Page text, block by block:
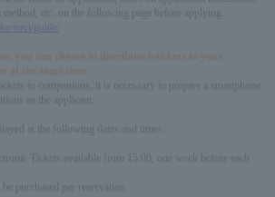
method, etc. on the following page before applying.
navi/guide/
you can choose to distribute e-tickets to your
at the same time.
to companions, it is necessary to prepare a smartphone
as the applicant.
at the following dates and times:
Tickets available from 15:00, one week before each
purchased per reservation.